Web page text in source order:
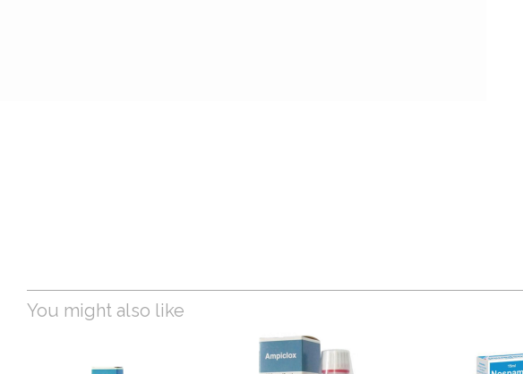
You might also like